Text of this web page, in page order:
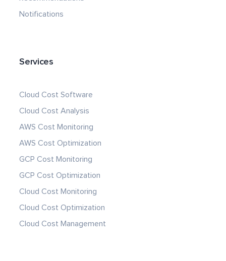
Notifications
Services
Cloud Cost Software
Cloud Cost Analysis
AWS Cost Monitoring
AWS Cost Optimization
GCP Cost Monitoring
GCP Cost Optimization
Cloud Cost Monitoring
Cloud Cost Optimization
Cloud Cost Management